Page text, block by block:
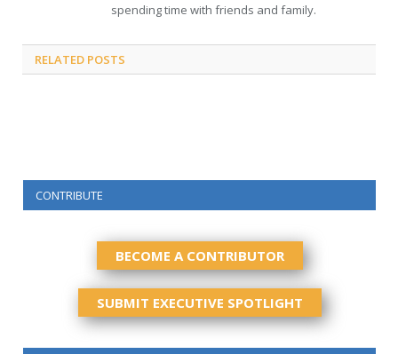
spending time with friends and family.
RELATED POSTS
CONTRIBUTE
BECOME A CONTRIBUTOR
SUBMIT EXECUTIVE SPOTLIGHT